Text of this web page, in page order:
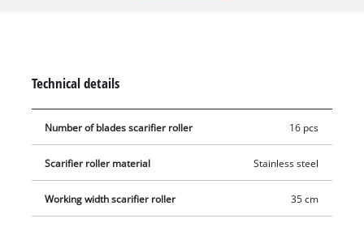
powered scarifier aerator.
Technical details
Number of blades scarifier roller 16 pcs
Scarifier roller material Stainless steel
Working width scarifier roller 35 cm